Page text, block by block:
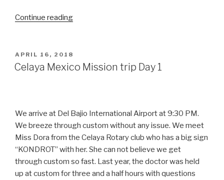
Continue reading“Celaya
day
POSTED
ON
APRIL 16, 2018
Celaya Mexico Mission trip Day 1
We arrive at Del Bajio International Airport at 9:30 PM.
We breeze through custom without any issue. We meet
Miss Dora from the Celaya Rotary club who has a big sign
“KONDROT” with her. She can not believe we get
through custom so fast. Last year, the doctor was held
up at custom for three and a half hours with questions